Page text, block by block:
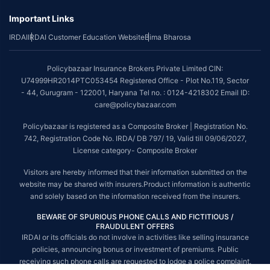
*The scope of coverage may vary from plan to plan.
~Source: Google Review Rating available on:-http://bit.ly/3J20bXZ
Tax Benefits are subject to changes in tax laws. For more details on risk
factors, terms and conditions, please read the sales brochure and
applicable rules and regulation carefully before concluding a sale.
STANDARD TERMS AND CONDITIONS APPLY. For more details on risk
factors, terms and conditions, please read the sales brochure carefully
before concluding a sale.
till 09/06/2027, License category- Composite Broker| Visitors are hereby
informed that their information submitted on the website may be shared
with insurers.
Policybazaar Insurance Brokers Private Limited | CIN:
U74999HR2014PTC053454 | Registered Office - Plot No.119, Sector - 44,
Gurgaon, Haryana - 122001Contact Us |Legal and Admin Policies
© Copyright 2008-2025 policybazaar.com. All Rights Reserved.
Important Links
IRDAIIRDAI Customer Education WebsiteBima Bharosa
Policybazaar Insurance Brokers Private Limited CIN:
U74999HR2014PTC053454 Registered Office - Plot No.119, Sector
- 44, Gurugram - 122001, Haryana Tel no. : 0124-4218302 Email ID:
care@policybazaar.com
Policybazaar is registered as a Composite Broker | Registration No.
742, Registration Code No. IRDA/ DB 797/ 19, Valid till 09/06/2027,
License category- Composite Broker
Visitors are hereby informed that their information submitted on the
website may be shared with insurers.Product information is authentic
and solely based on the information received from the insurers.
BEWARE OF SPURIOUS PHONE CALLS AND FICTITIOUS /
FRAUDULENT OFFERS
IRDAI or its officials do not involve in activities like selling insurance
policies, announcing bonus or investment of premiums. Public
receiving such phone calls are requested to lodge a police complaint.